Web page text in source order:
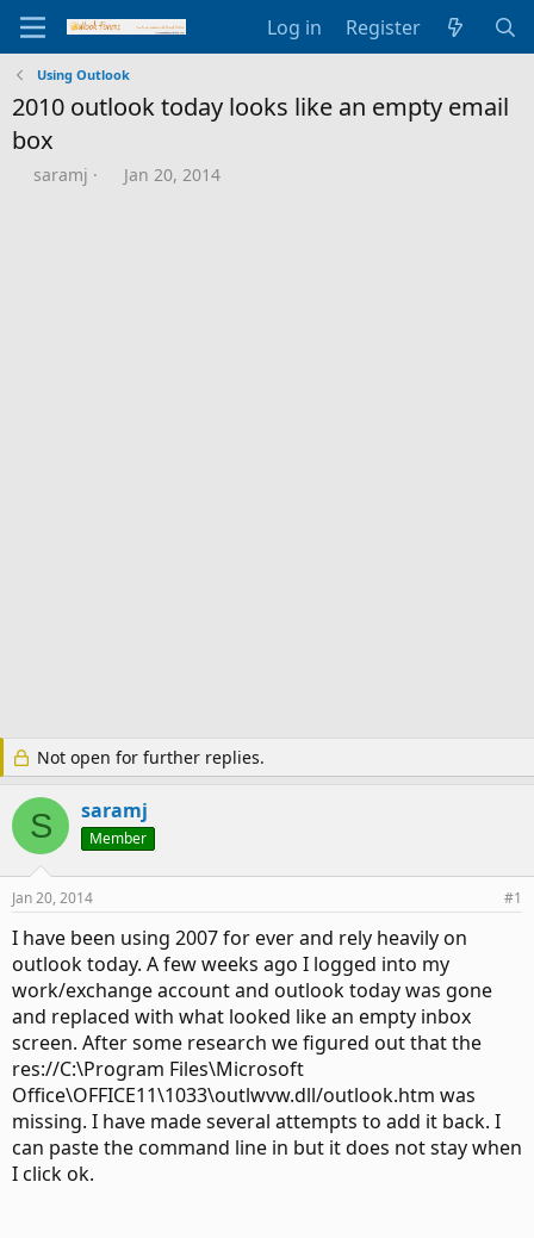
Log in Register
Using Outlook
2010 outlook today looks like an empty email
box
T
saramj
S
Jan 20, 2014
Not open for further replies.
S saramj
Member
Jan 20, 2014 #1
I have been using 2007 for ever and rely heavily on
outlook today. A few weeks ago I logged into my
work/exchange account and outlook today was gone
and replaced with what looked like an empty inbox
screen. After some research we figured out that the
res://C:\Program Files\Microsoft
Office\OFFICE11\1033\outlwvw.dll/outlook.htm was
missing. I have made several attempts to add it back. I
can paste the command line in but it does not stay when
I click ok.